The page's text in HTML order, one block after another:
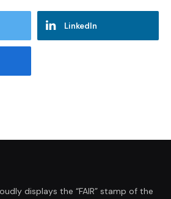
LinkedIn
displays the “FAIR” stamp of the